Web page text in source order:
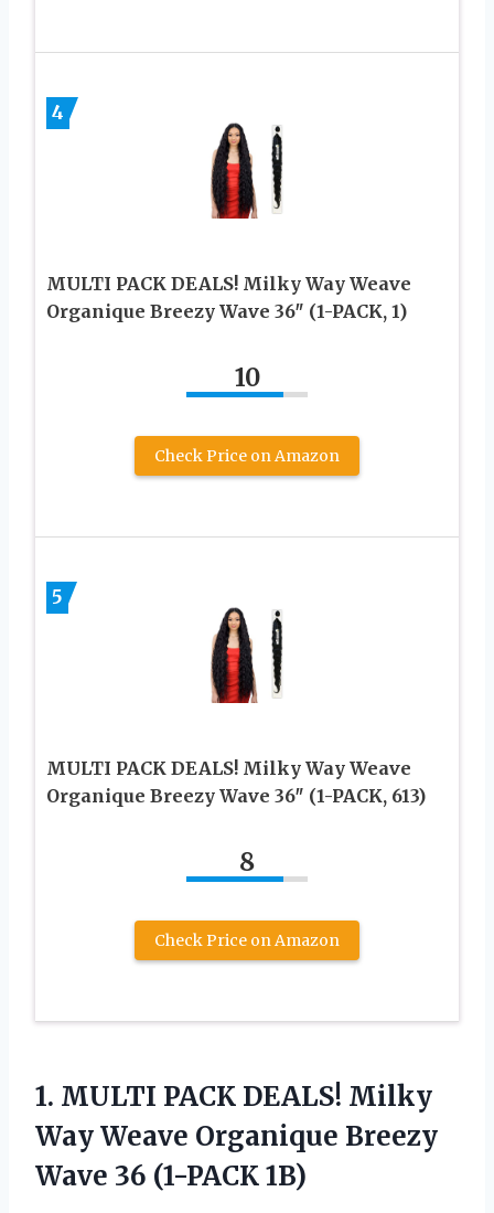
4
MULTI PACK DEALS! Milky Way Weave
Organique Breezy Wave 36″ (1-PACK, 1)
10
Check Price on Amazon
5
MULTI PACK DEALS! Milky Way Weave
Organique Breezy Wave 36″ (1-PACK, 613)
8
Check Price on Amazon
1. MULTI PACK DEALS! Milky
Way Weave Organique Breezy
Wave 36 (1-PACK 1B)